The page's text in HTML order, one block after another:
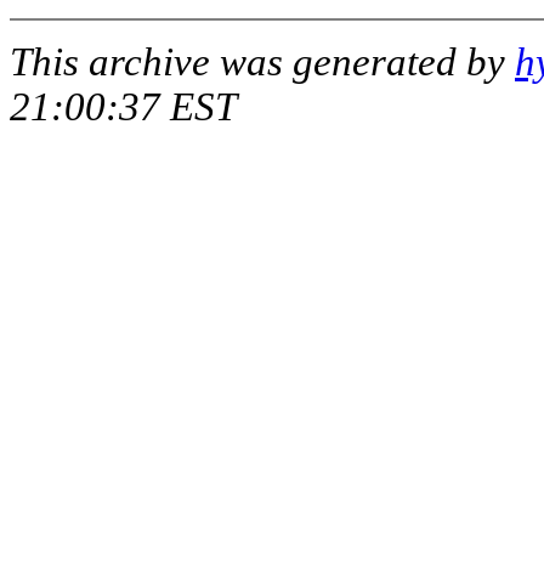
This archive was generated by
21:00:37 EST